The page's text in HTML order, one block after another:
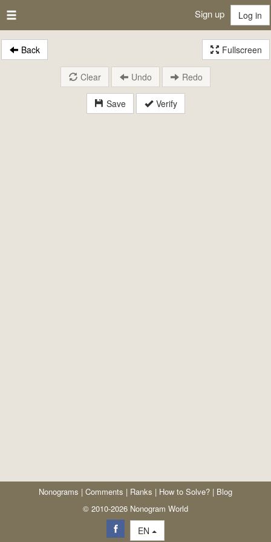
Sign up Log in
Back Fullscreen
Save Verify
Clear Undo Redo
Nonograms | Comments | Ranks | How to Solve? | Blog
© 2010-2026 Nonogram World
EN